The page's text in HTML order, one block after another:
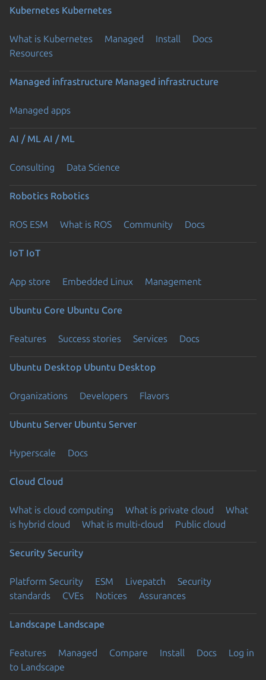
Kubernetes Kubernetes
What is Kubernetes Managed Install
Docs
Resources
Managed infrastructure Managed infrastructure
Managed apps
AI / ML AI / ML
Consulting Data Science
Robotics Robotics
ROS ESM What is ROS Community Docs
IoT IoT
App store Embedded Linux Management
Ubuntu Core Ubuntu Core
Features Success stories Services Docs
Ubuntu Desktop Ubuntu Desktop
Organizations Developers Flavors
Ubuntu Server Ubuntu Server
Hyperscale Docs
Cloud Cloud
What is cloud computing What is private cloud
What
is hybrid cloud
What is multi-cloud Public cloud
Security Security
Platform Security ESM Livepatch
Security
standards
CVEs Notices Assurances
Landscape Landscape
Features Managed Compare Install Docs
Log in
to Landscape